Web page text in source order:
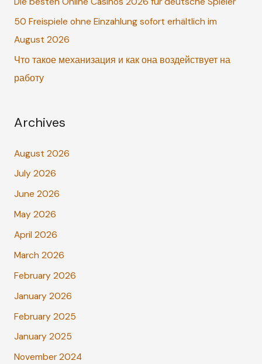
r50 Freispiele ohne Einzahlung sofort erhältlich im
August 2026
Что такое механизация и как она воздействует на
работу
Archives
August 2026
July 2026
June 2026
May 2026
April 2026
March 2026
February 2026
January 2026
February 2025
January 2025
November 2024